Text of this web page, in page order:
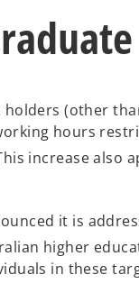
holders (other
hours
increase also
it is
higher
in these